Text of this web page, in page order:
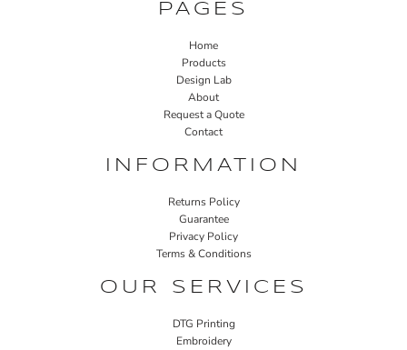
PAGES
Home
Products
Design Lab
About
Request a Quote
Contact
INFORMATION
Returns Policy
Guarantee
Privacy Policy
Terms & Conditions
OUR SERVICES
DTG Printing
Embroidery